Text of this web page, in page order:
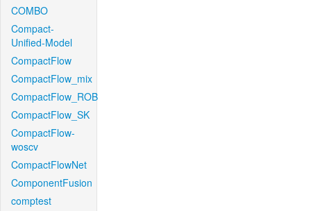
COMBO
Compact-
Unified-Model
CompactFlow
CompactFlow_mix
CompactFlow_ROB
CompactFlow_SK
CompactFlow-
woscv
CompactFlowNet
ComponentFusion
comptest